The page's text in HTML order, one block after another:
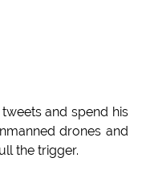
and spend his
drones and
the trigger.